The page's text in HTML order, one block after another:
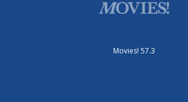
Movies! 57.3